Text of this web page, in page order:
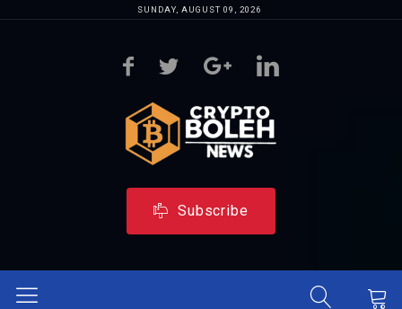
SUNDAY, AUGUST 09, 2026
Subscribe